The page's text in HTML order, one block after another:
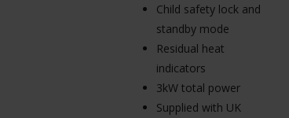
Child safety lock and
standby mode
Residual heat
indicators
3kW total power
Supplied with UK